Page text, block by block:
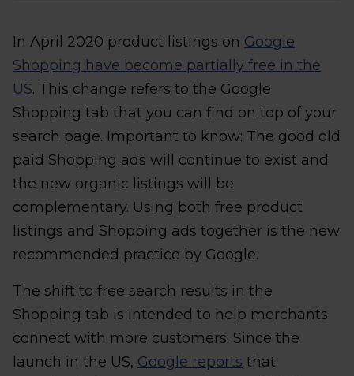
In April 2020 product listings on Google
Shopping have become partially free in the
US. This change refers to the Google
Shopping tab that you can find on top of your
search page. Important to know: The good old
paid Shopping ads will continue to exist and
the new organic listings will be
complementary. Using both free product
listings and Shopping ads together is the new
recommended practice by Google.
The shift to free search results in the
Shopping tab is intended to help merchants
connect with more customers. Since the
launch in the US, Google reports that